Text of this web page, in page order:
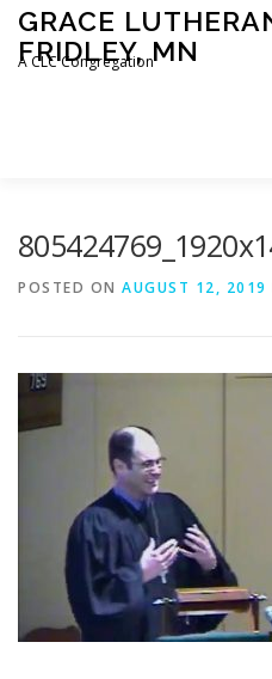
Skip
content
GRACE
FRIDLEY, MN
A CLC Congregation
POSTED ON AUGUST 12, 2019